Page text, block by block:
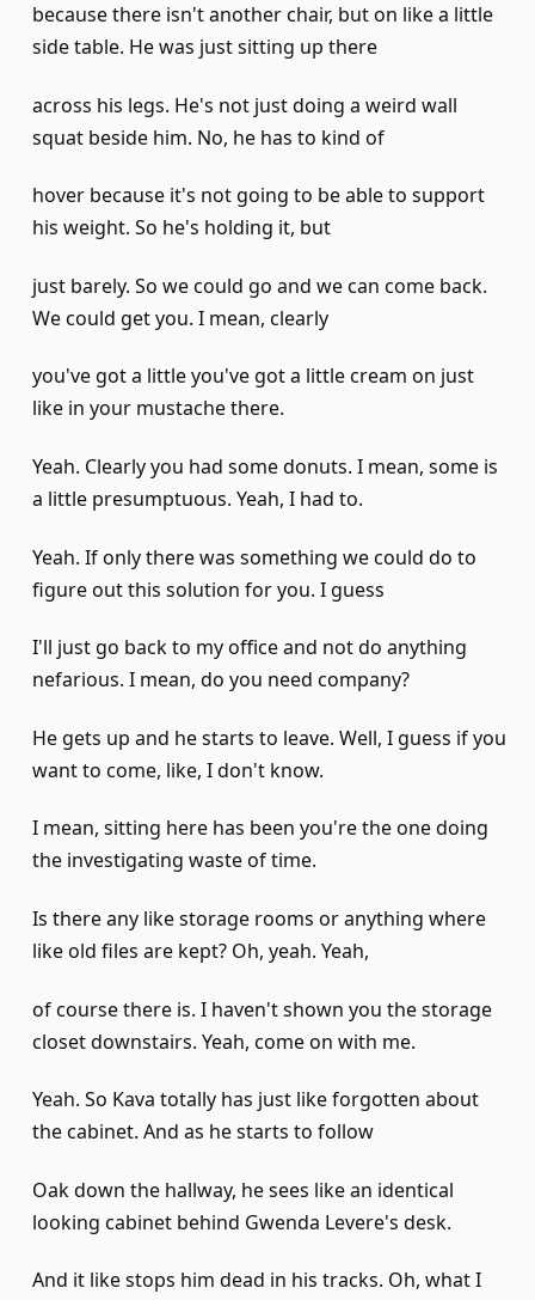
because there isn't another chair, but on like a little
side table. He was just sitting up there
across his legs. He's not just doing a weird wall
squat beside him. No, he has to kind of
hover because it's not going to be able to support
his weight. So he's holding it, but
just barely. So we could go and we can come back.
We could get you. I mean, clearly
you've got a little you've got a little cream on just
like in your mustache there.
Yeah. Clearly you had some donuts. I mean, some is
a little presumptuous. Yeah, I had to.
Yeah. If only there was something we could do to
figure out this solution for you. I guess
I'll just go back to my office and not do anything
nefarious. I mean, do you need company?
He gets up and he starts to leave. Well, I guess if you
want to come, like, I don't know.
I mean, sitting here has been you're the one doing
the investigating waste of time.
Is there any like storage rooms or anything where
like old files are kept? Oh, yeah. Yeah,
of course there is. I haven't shown you the storage
closet downstairs. Yeah, come on with me.
Yeah. So Kava totally has just like forgotten about
the cabinet. And as he starts to follow
Oak down the hallway, he sees like an identical
looking cabinet behind Gwenda Levere's desk.
And it like stops him dead in his tracks. Oh, what I